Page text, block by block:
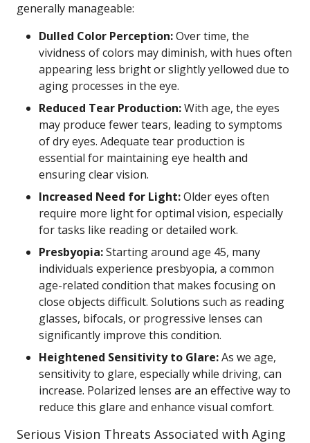
generally manageable:
Dulled Color Perception:Over time, the
vividness of colors may diminish, with hues often
appearing less bright or slightly yellowed due to
aging processes in the eye.
Reduced Tear Production:With age, the eyes
may produce fewer tears, leading to symptoms
of dry eyes. Adequate tear production is
essential for maintaining eye health and
ensuring clear vision.
Increased Need for Light:Older eyes often
require more light for optimal vision, especially
for tasks like reading or detailed work.
Presbyopia:Starting around age 45, many
individuals experience presbyopia, a common
age-related condition that makes focusing on
close objects difficult. Solutions such as reading
glasses, bifocals, or progressive lenses can
significantly improve this condition.
Heightened Sensitivity to Glare:As we age,
sensitivity to glare, especially while driving, can
increase. Polarized lenses are an effective way to
reduce this glare and enhance visual comfort.
Serious Vision Threats Associated with Aging